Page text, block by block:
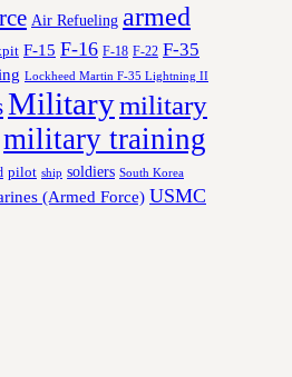
Air Refueling armed
F-15 F-16 F-18 F-22 F-35
Lockheed Martin F-35 Lightning II
Militarymilitary
military training
pilot ship soldiers South Korea
(Armed Force) USMC